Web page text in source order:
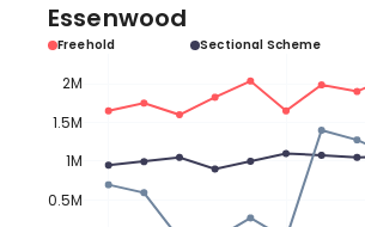
Essenwood
Freehold Sectional Scheme
0.5M
1M
1.5M
2M